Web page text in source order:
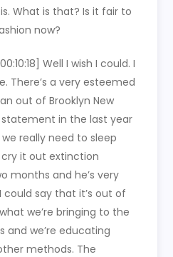
What is that? Is it fair to
now?
Well I wish I could. I
There’s a very esteemed
out of Brooklyn New
in the last year
really need to sleep
it out extinction
months and he’s very
could say that it’s out of
we’re bringing to the
and we’re educating
methods. The